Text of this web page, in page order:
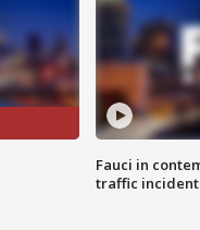
Fauci in
traffic incident